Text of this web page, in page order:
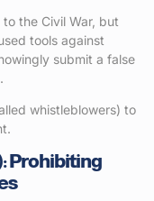
the Civil War, but
tools against
submit a false
whistleblowers) to
Prohibiting